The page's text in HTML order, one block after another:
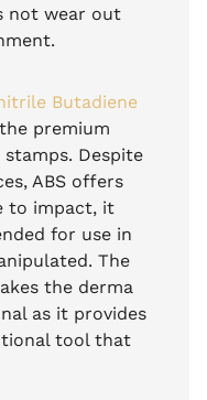
not wear out
Butadiene
premium
Despite
ABS offers
to impact, it
for use in
The
the derma
as it provides
tool that